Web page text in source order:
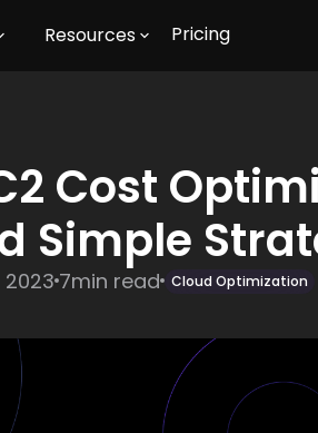
Resources Pricing
Cost
Simple
7min read Cloud Optimization